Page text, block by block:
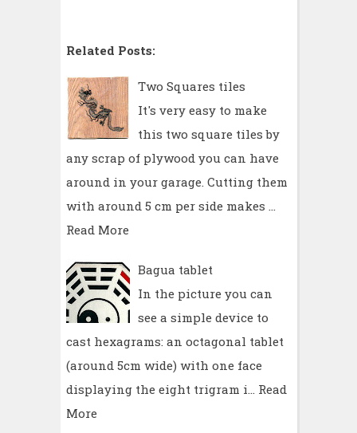
Related Posts:
Two Squares tiles
It's very easy to make
this two square tiles by
any scrap of plywood you can have
around in your garage. Cutting them
with around 5 cm per side makes …
Read More
Bagua tablet
In the picture you can
see a simple device to
cast hexagrams: an octagonal tablet
(around 5cm wide) with one face
displaying the eight trigram i…
Read
More